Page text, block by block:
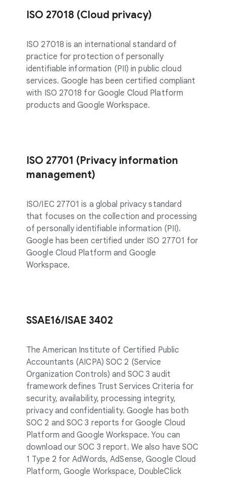
ISO 27018 (Cloud privacy)
ISO 27018 is an international standard of
practice for protection of personally
identifiable information (PII) in public cloud
services. Google has been certified compliant
with ISO 27018 for Google Cloud Platform
products and Google Workspace.
ISO 27701 (Privacy information
management)
ISO/IEC 27701 is a global privacy standard
that focuses on the collection and processing
of personally identifiable information (PII).
Google has been certified under ISO 27701 for
Google Cloud Platform and Google
Workspace.
SSAE16/ISAE 3402
The American Institute of Certified Public
Accountants (AICPA) SOC 2 (Service
Organization Controls) and SOC 3 audit
framework defines Trust Services Criteria for
security, availability, processing integrity,
privacy and confidentiality. Google has both
SOC 2 and SOC 3 reports for Google Cloud
Platform and Google Workspace. You can
download our SOC 3 report. We also have SOC
1 Type 2 for AdWords, AdSense, Google Cloud
Platform, Google Workspace, DoubleClick